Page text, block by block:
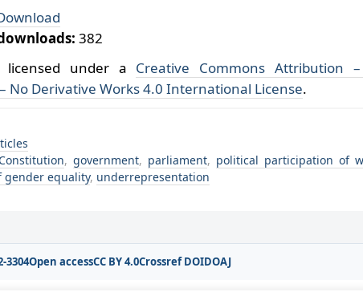
382
under a Creative Commons Attribution
No Derivative Works 4.0 International License.
Constitution, government, parliament, political participation of
equality, underrepresentation
3304Open accessCC BY 4.0Crossref DOIDOAJ